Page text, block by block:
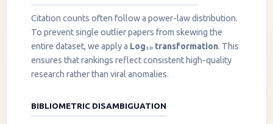
Citation counts often follow a power-law distribution.
To prevent single outlier papers from skewing the
entire dataset, we apply a Log₁₀ transformation. This
ensures that rankings reflect consistent high-quality
research rather than viral anomalies.
BIBLIOMETRIC DISAMBIGUATION